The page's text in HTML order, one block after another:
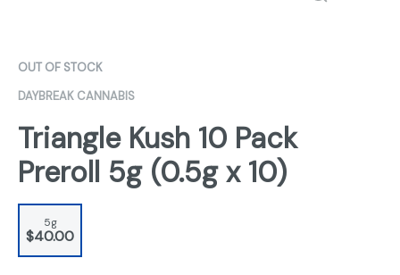
OUT OF STOCK
DAYBREAK CANNABIS
Triangle Kush 10 Pack
Preroll 5g (0.5g x 10)
5g
$40.00